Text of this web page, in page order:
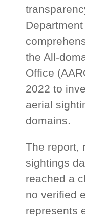
the All-
Office
2022 to
aerial
domains.
The report,
sightings
reached a
no verified
represents